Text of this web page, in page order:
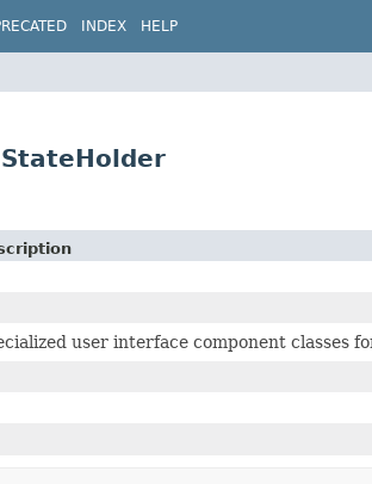
INDEX HELP
user interface component classes